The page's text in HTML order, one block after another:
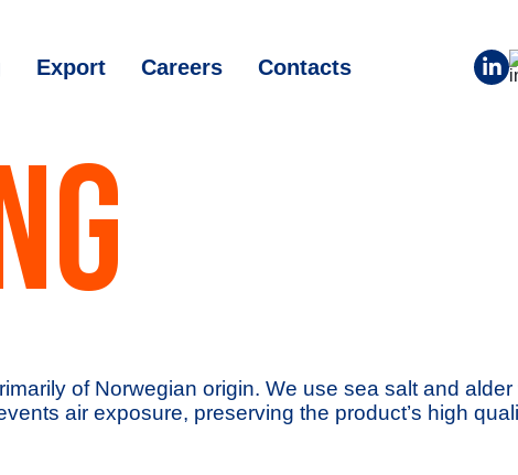
Export Careers Contacts
of Norwegian origin. We use sea salt and
air exposure, preserving the product’s high